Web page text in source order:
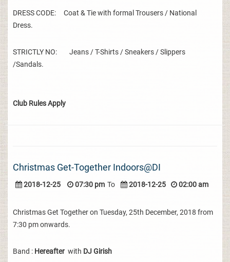
DRESS CODE: Coat & Tie with formal Trousers / National
Dress.
STRICTLY NO: Jeans / T-Shirts / Sneakers / Slippers
/Sandals.
Club Rules Apply
Christmas Get-Together Indoors@DI
2018-12-25 07:30 pm To 2018-12-25 02:00 am
Christmas Get Together on Tuesday, 25th December, 2018 from
7:30 pm onwards.
Band : Hereafter with DJ Girish